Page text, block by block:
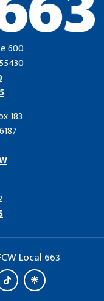
600
183
Local 663